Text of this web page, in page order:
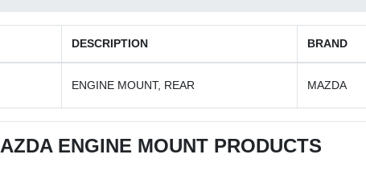
DESCRIPTION BRAND
ENGINE MOUNT, REAR MAZDA
ENGINE MOUNT PRODUCTS